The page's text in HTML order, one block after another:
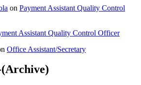
on Payment Assistant Quality Control
Assistant Quality Control Officer
Office Assistant/Secretary
(Archive)